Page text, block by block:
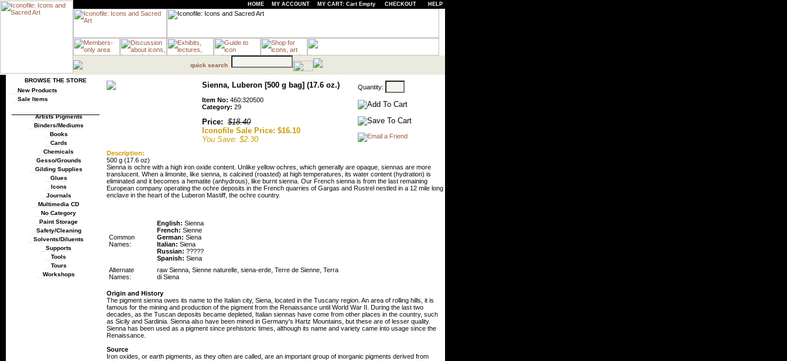
HOME MY ACCOUNT MY CART: Cart Empty CHECKOUT HELP
quick search
BROWSE THE STORE
New Products
Sale Items
Artists Pigments
Binders/Mediums
Books
Cards
Chemicals
Gesso/Grounds
Gilding Supplies
Glues
Icons
Journals
Multimedia CD
No Category
Paint Storage
Safety/Cleaning
Solvents/Diluents
Supports
Tools
Tours
Workshops
Sienna, Luberon [500 g bag] (17.6 oz.)
Item No: 460:320500
Category: 29
Price: $18.40
Iconofile Sale Price: $16.10
You Save: $2.30
Quantity:
Description:
500 g (17.6 oz)
Sienna is ochre with a high iron oxide content. Unlike yellow ochres, which generally are opaque, siennas are more
translucent. When a limonite, like sienna, is calcined (roasted) at high temperatures, its water content (hydration) is
eliminated and it becomes a hematite (anhydrous), like burnt sienna. Our French sienna is from the last remaining
European company operating the ochre deposits in the French quarries of Gargas and Rustrel nestled in a 12 mile long
enclave in the heart of the Luberon Mastiff, the ochre country.
Common
Names:
English: Sienna
French: Sienne
German: Siena
Italian: Siena
Russian: ?????
Spanish: Siena
Alternate
Names:
raw Sienna, Sienne naturelle, siena-erde, Terre de Sienne, Terra
di Siena
Origin and History
The pigment sienna owes its name to the Italian city, Siena, located in the Tuscany region. An area of rolling hills, it is
famous for the mining and production of the pigment from the Renaissance until World War II. During the last two
decades, as the Tuscan deposits became depleted, Italian siennas have come from other places in the country, such
as Sicily and Sardinia. Sienna also have been mined in Germany's Hartz Mountains, but these are of lesser quality.
Sienna has been used as a pigment since prehistoric times, although its name and variety came into usage since the
Renaissance.
Source
Iron oxides, or earth pigments, as they often are called, are an important group of inorganic pigments derived from